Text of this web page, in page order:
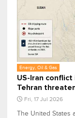
Energy, Oil & Gas
US-Iran
Tehran
Fri, 17 Jul 2026
The United States